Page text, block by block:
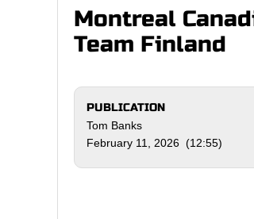
Montreal
Team Finland
PUBLICATION
Tom Banks
February 11, 2026 (12:55)